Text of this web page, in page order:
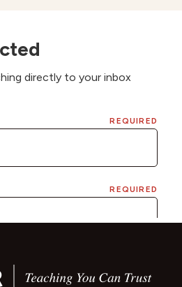
directly to your inbox